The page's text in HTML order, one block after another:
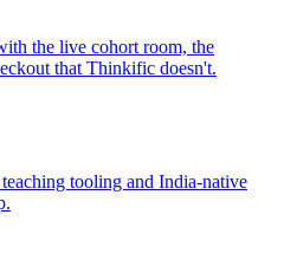
the live cohort room, the
that Thinkific doesn't.
tooling and India-native